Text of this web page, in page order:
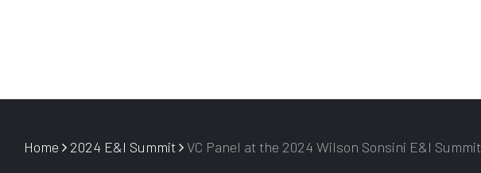
Home 2024 E&I Summit VC Panel at the 2024 Wilson Sonsini E&I Summit